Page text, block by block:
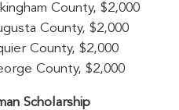
County, $2,000
County, $2,000
County, $2,000
County, $2,000
Scholarship